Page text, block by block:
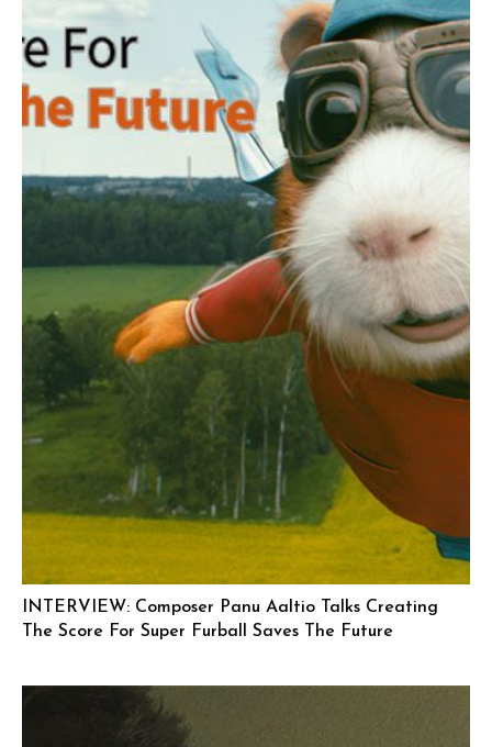
INTERVIEW: Composer Panu Aaltio Talks Creating
The Score For Super Furball Saves The Future